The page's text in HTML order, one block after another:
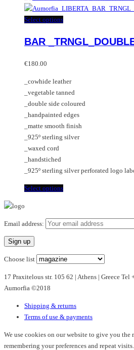
Select optionsThis
has
options
may
be
chosen
on
the
BAR
€180.00
_cowhide leather
_vegetable tanned
_double side coloured
_handpainted edges
_matte smooth finish
_925º sterling silver
_waxed cord
_handstiched
_925º sterling silver perforated logo
Select optionsThis
multiple
options
may
be
the
product
page
Email address:
Choose list
17 Praxitelous str. 105 62 | Athens | Greece
Aumorfia ©2018
Shipping & returns
Terms of use & payments
We use cookies on our website to give you the
remembering your preferences and repeat